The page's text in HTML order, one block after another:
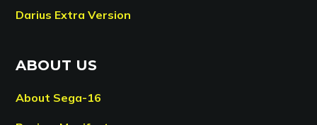
Darius Extra Version
ABOUT US
About Sega-16